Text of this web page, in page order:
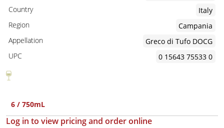
Country
Italy
Region
Campania
Appellation
Greco di Tufo DOCG
UPC
0 15643 75533 0
6 / 750mL
Log in to view pricing and order online